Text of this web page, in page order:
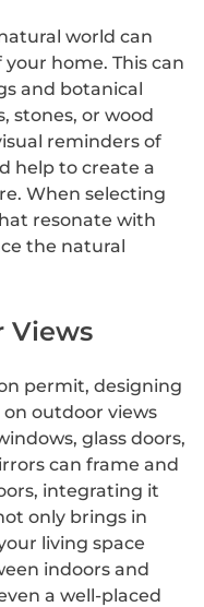
world can
home. This can
and botanical
stones, or wood
reminders of
help to create a
When selecting
resonate with
the natural
Views
permit, designing
outdoor views
glass doors,
can frame and
integrating it
only brings in
living space
indoors and
a well-placed